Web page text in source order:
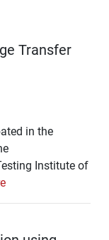
Transfer
in the
Institute of